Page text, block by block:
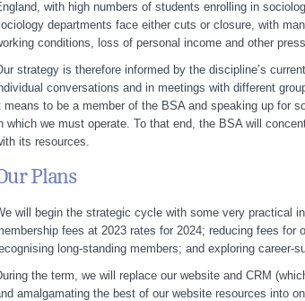
with high numbers of students enrolling in
departments face either cuts or closure, with
conditions, loss of personal income and other
strategy is therefore informed by the discipline’s
conversations and in meetings with different
means to be a member of the BSA and speaking up for
which we must operate. To that end, the BSA will
its resources.
Plans
will begin the strategic cycle with some very practical
fees at 2023 rates for 2024; reducing fees for
long-standing members; and exploring career-
the term, we will replace our website and CRM
amalgamating the best of our website resources into